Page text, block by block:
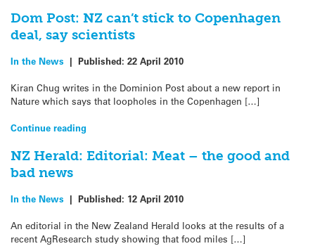
Dom Post: NZ can’t stick to Copenhagen
deal, say scientists
In the News | Published: 22 April 2010
Kiran Chug writes in the Dominion Post about a new report in
Nature which says that loopholes in the Copenhagen […]
Continue reading
NZ Herald: Editorial: Meat – the good and
bad news
In the News | Published: 12 April 2010
An editorial in the New Zealand Herald looks at the results of a
recent AgResearch study showing that food miles […]